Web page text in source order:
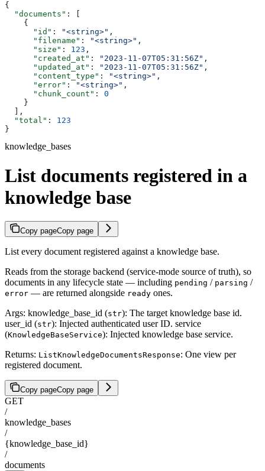
{
  "documents"
: [
    {
      "id"
: "<string>" ,
      "filename"
: "<string>" ,
      "size"
: 123 ,
      "created_at"
: "2023-11-07T05:31:56Z" ,
      "updated_at"
: "2023-11-07T05:31:56Z" ,
      "content_type"
: "<string>" ,
      "error"
: "<string>" ,
      "chunk_count"
: 0
    }
  ],
  "total"
: 123
}
knowledge_bases
List documents registered in a
knowledge base
Copy pageCopy page
List every document registered against a knowledge base.
Reads from the storage backend (service-mode source of truth), so
documents in any lifecycle state — including pending / parsing /
error — are returned alongside ready ones.
Args: knowledge_base_id (str): The target knowledge base id.
user_id (str): Injected authenticated user ID. service
(KnowledgeBaseService): Injected knowledge base service.
Returns: ListKnowledgeDocumentsResponse: One view per
registered document.
Copy pageCopy page
GET
/
knowledge_bases
/
{knowledge_base_id}
/
documents